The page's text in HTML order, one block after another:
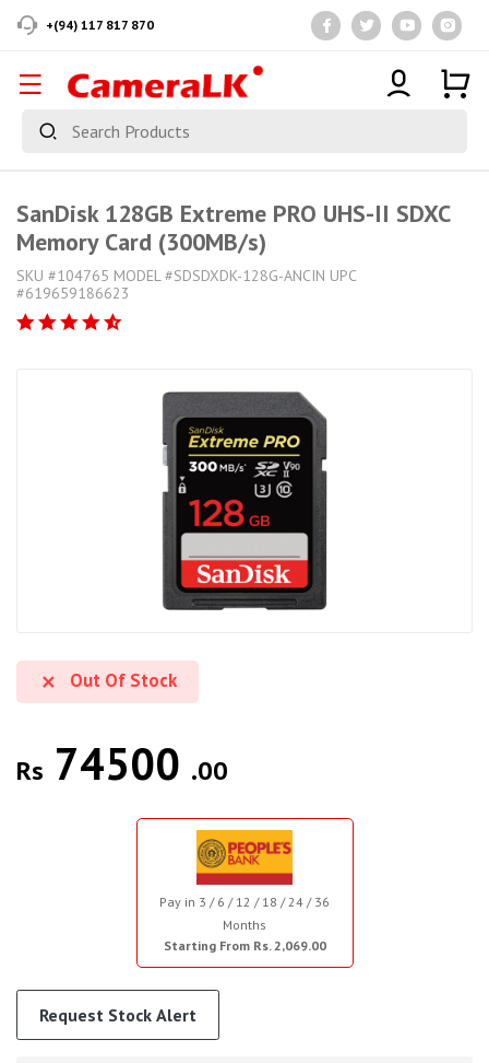
+(94) 117 817 870
SanDisk 128GB Extreme PRO UHS-II SDXC
Memory Card (300MB/s)
SKU #104765 MODEL #SDSDXDK-128G-ANCIN UPC
#619659186623
Out Of Stock
Rs 74500 .00
Pay in 3 / 6 / 12 / 18 / 24 / 36
Months
Starting From Rs. 2,069.00
Request Stock Alert